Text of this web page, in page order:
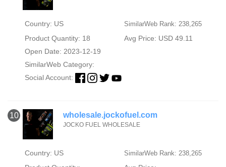
Country: US SimilarWeb Rank: 238,265
Product Quantity: 18
Avg Price: USD 49.11
Open Date: 2023-12-19
SimilarWeb Category:
Social Account:
10 wholesale.jockofuel.com
JOCKO FUEL WHOLESALE
Country: US SimilarWeb Rank: 238,265